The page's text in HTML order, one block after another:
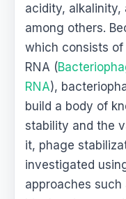
acidity, alkalinity,
among others.
which consists of
RNA (
RNA),
build a body of
stability and the
it, phage
investigated
approaches